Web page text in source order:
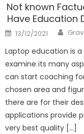
Not known
Have Education
Posted
on
13/12/2021
Laptop education is
examine its many
can start coaching
chosen area and
there are for their
applications provide
very best quality […]